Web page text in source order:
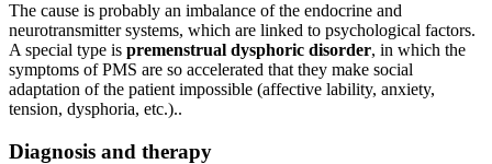
The cause is probably an imbalance of the endocrine and
neurotransmitter systems, which are linked to psychological factors.
A special type is premenstrual dysphoric disorder, in which the
symptoms of PMS are so accelerated that they make social
adaptation of the patient impossible (affective lability, anxiety,
tension, dysphoria, etc.)..
Diagnosis and therapy